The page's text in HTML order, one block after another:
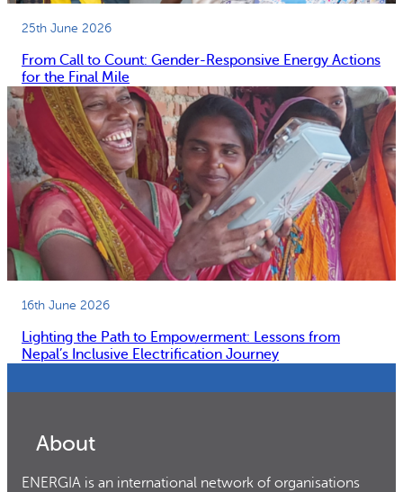
25th June 2026
From Call to Count: Gender-Responsive Energy Actions
for the Final Mile
16th June 2026
Lighting the Path to Empowerment: Lessons from
Nepal’s Inclusive Electrification Journey
About
ENERGIA is an international network of organisations